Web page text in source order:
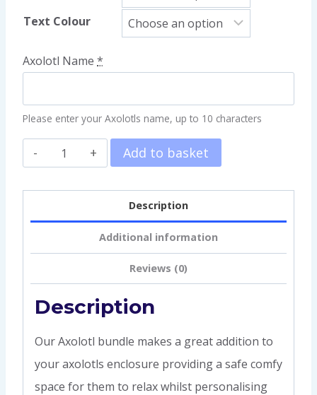
Text Colour
Axolotl Name *
Please enter your Axolotls name, up to 10 characters
Add to basket
Description
Additional information
Reviews (0)
Description
Our Axolotl bundle makes a great addition to
your axolotls enclosure providing a safe comfy
space for them to relax whilst personalising